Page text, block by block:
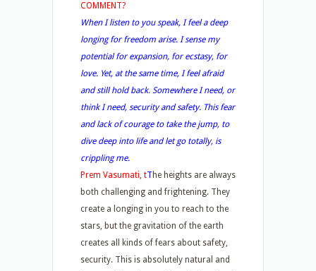
COMMENT?
When I listen to you speak, I feel a deep
longing for freedom arise. I sense my
potential for expansion, for ecstasy, for
love. Yet, at the same time, I feel afraid
and still hold back. Somewhere I need, or
think I need, security and safety. This fear
and lack of courage to take the jump, to
dive deep into life and let go totally, is
crippling me.
Prem Vasumati, tT he heights are always
both challenging and frightening. They
create a longing in you to reach to the
stars, but the gravitation of the earth
creates all kinds of fears about safety,
security. This is absolutely natural and